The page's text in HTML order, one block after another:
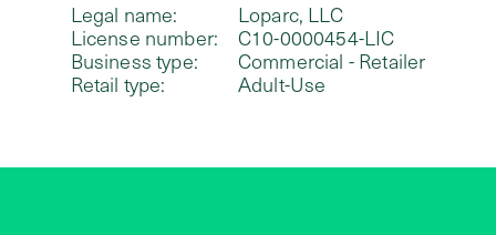
Legal name:
Loparc, LLC
License number:
C10-0000454-LIC
Business type:
Commercial - Retailer
Retail type:
Adult-Use